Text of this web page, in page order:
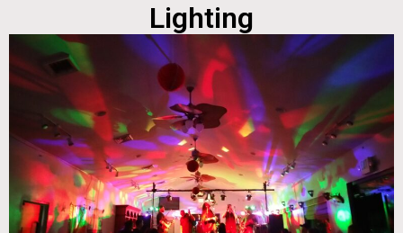
Lighting